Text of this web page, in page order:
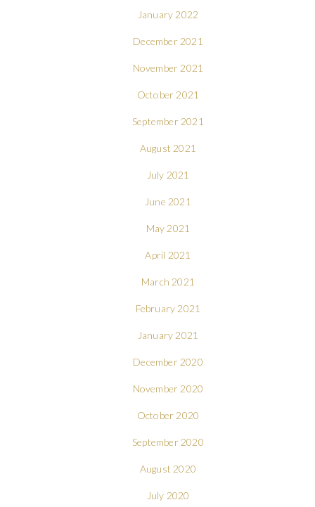
January 2022
December 2021
November 2021
October 2021
September 2021
August 2021
July 2021
June 2021
May 2021
April 2021
March 2021
February 2021
January 2021
December 2020
November 2020
October 2020
September 2020
August 2020
July 2020